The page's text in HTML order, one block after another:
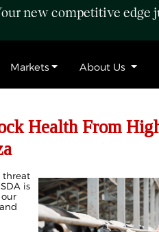
new competitive edge
Markets About Us
Health From
threat
is